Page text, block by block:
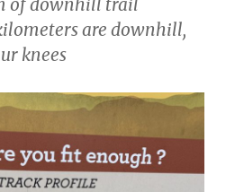
are downhill,
knees